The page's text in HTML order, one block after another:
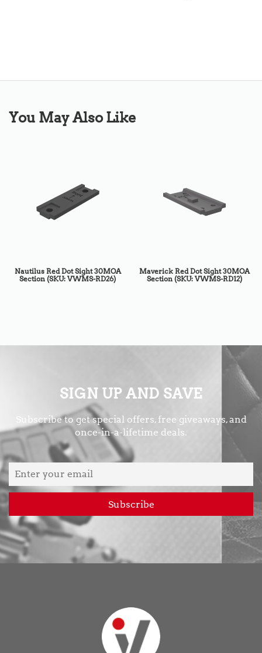
You May Also Like
Nautilus Red Dot Sight 30MOA
Section (SKU: VWMS-RD26)
Maverick Red Dot Sight 30MOA
Section (SKU: VWMS-RD12)
SIGN UP AND SAVE
Subscribe to get special offers, free giveaways, and
once-in-a-lifetime deals.